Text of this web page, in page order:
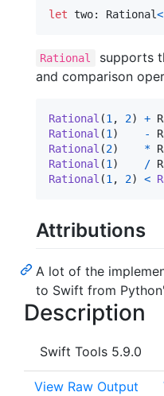
let two: Rational<
Rational
supports
and comparison
Rational (1 , 2) +
Rational (1 ) -
Rational (2) *
Rational (1 ) /
Rational (1 , 2) <
Attributions
A lot of the
to Swift from
Description
Swift Tools 5.9.0
View Raw Output